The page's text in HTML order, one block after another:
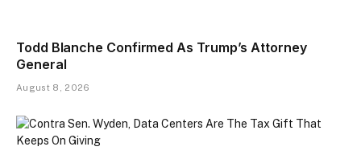
Todd Blanche Confirmed As Trump’s Attorney
General
August 8, 2026